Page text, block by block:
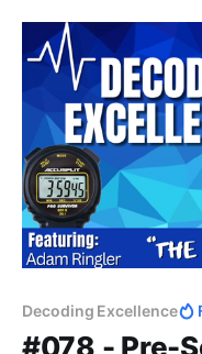
balance, and staying
Decoding Excellence
#078 - Pre-